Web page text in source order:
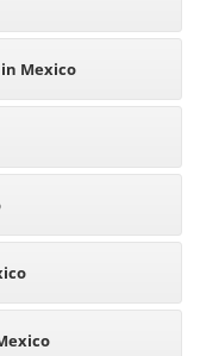
Mexico